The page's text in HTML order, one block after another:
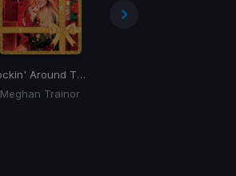
Rockin' Around The Christmas Tree
Meghan Trainor